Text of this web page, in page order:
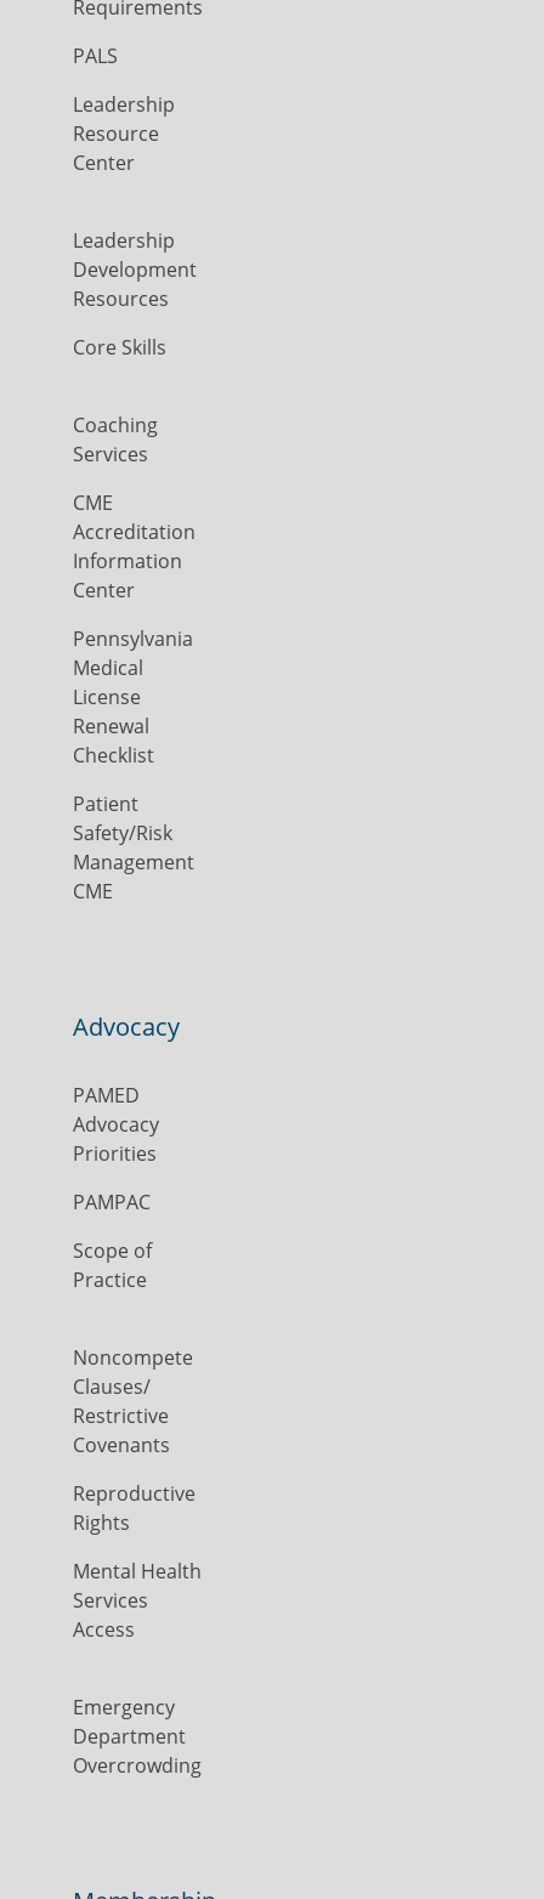
Requirements
PALS
Leadership
Resource
Center
Leadership
Development
Resources
Core Skills
Coaching
Services
CME
Accreditation
Information
Center
Pennsylvania
Medical
License
Renewal
Checklist
Patient
Safety/Risk
Management
CME
Advocacy
PAMED
Advocacy
Priorities
PAMPAC
Scope of
Practice
Noncompete
Clauses/
Restrictive
Covenants
Reproductive
Rights
Mental Health
Services
Access
Emergency
Department
Overcrowding